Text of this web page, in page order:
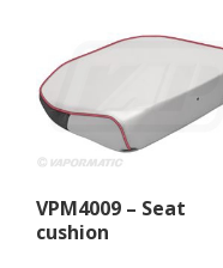
VPM4009 – Seat
cushion